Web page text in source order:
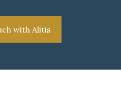
with Alitis